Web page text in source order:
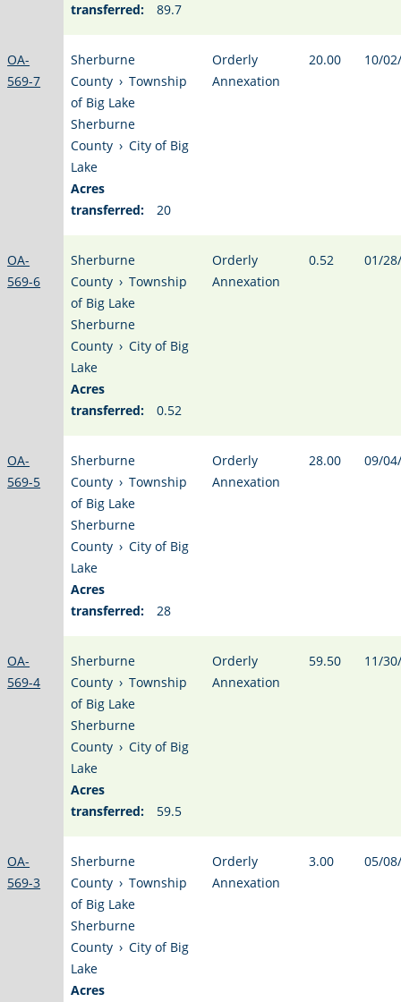
transferred:
89.7
OA-
569-7
Sherburne
County › Township
of Big Lake
Sherburne
County › City of Big
Lake
Acres
transferred:
20
Orderly
Annexation
20.00 10/
OA-
569-6
Sherburne
County › Township
of Big Lake
Sherburne
County › City of Big
Lake
Acres
transferred:
0.52
Orderly
Annexation
0.52 01/
OA-
569-5
Sherburne
County › Township
of Big Lake
Sherburne
County › City of Big
Lake
Acres
transferred:
28
Orderly
Annexation
28.00 09/
OA-
569-4
Sherburne
County › Township
of Big Lake
Sherburne
County › City of Big
Lake
Acres
transferred:
59.5
Orderly
Annexation
59.50 11/
OA-
569-3
Sherburne
County › Township
of Big Lake
Sherburne
County › City of Big
Lake
Acres
Orderly
Annexation
3.00 05/